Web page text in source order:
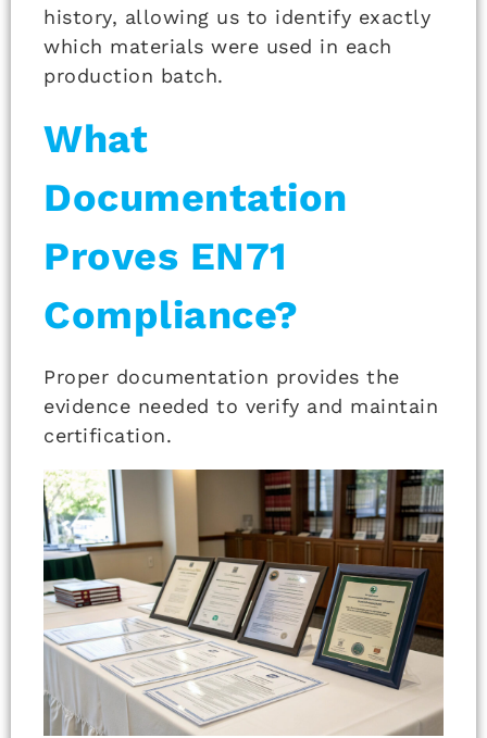
history, allowing us to identify exactly
which materials were used in each
production batch.
What
Documentation
Proves EN71
Compliance?
Proper documentation provides the
evidence needed to verify and maintain
certification.